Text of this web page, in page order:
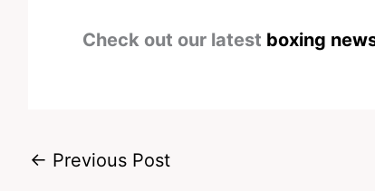
Check out our latest boxing
← Previous Post